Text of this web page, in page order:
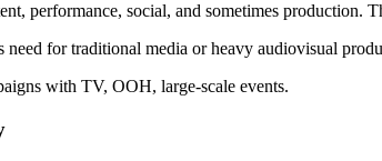
performance, social, and sometimes production.
need for traditional media or heavy audiovisual
with TV, OOH, large-scale events.